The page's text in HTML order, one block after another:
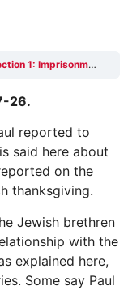
1: Imprisonment in Jerusalem 21:17-23:35
26.
reported to
said here about
on the
thanksgiving.
Jewish brethren
with the
explained here,
Some say Paul